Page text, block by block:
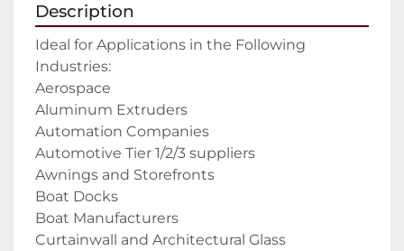
Description
Ideal for Applications in the Following
Industries:
Aerospace
Aluminum Extruders
Automation Companies
Automotive Tier 1/2/3 suppliers
Awnings and Storefronts
Boat Docks
Boat Manufacturers
Curtainwall and Architectural Glass